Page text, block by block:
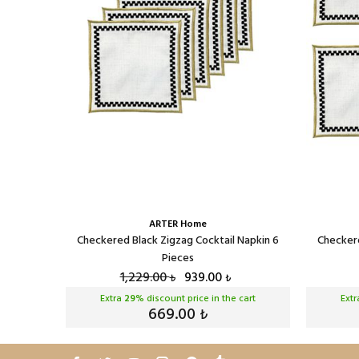
ARTER Home
Checkered Black Zigzag Cocktail Napkin 6
Pieces
1,229.00₺ 939.00₺
Extra 29% discount price in the cart
669.00 ₺